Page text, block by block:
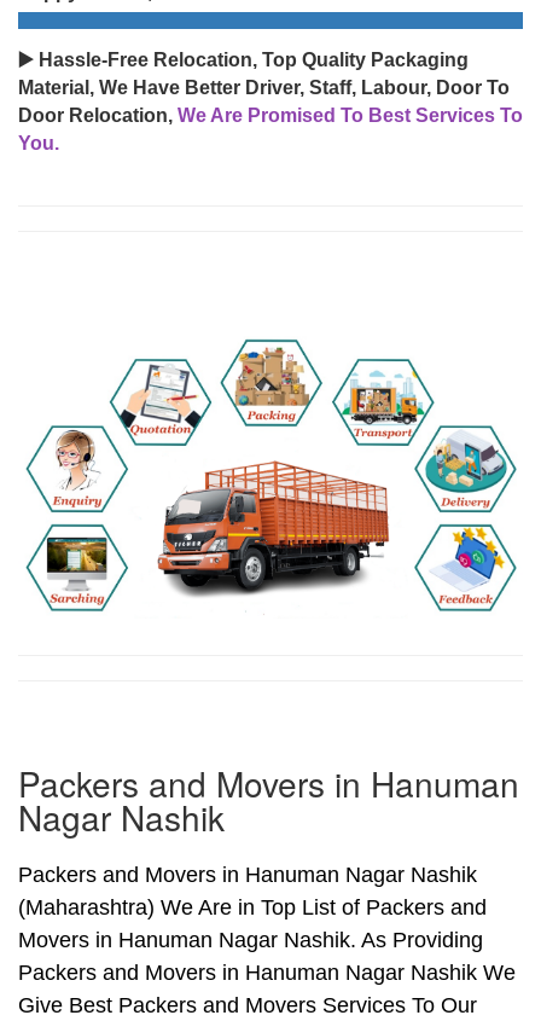
▶️ Hassle-Free Relocation, Top Quality Packaging
Material, We Have Better Driver, Staff, Labour, Door To
Door Relocation, We Are Promised To Best Services To
You.
Packers and Movers in Hanuman
Nagar Nashik
Packers and Movers in Hanuman Nagar Nashik
(Maharashtra) We Are in Top List of Packers and
Movers in Hanuman Nagar Nashik. As Providing
Packers and Movers in Hanuman Nagar Nashik We
Give Best Packers and Movers Services To Our